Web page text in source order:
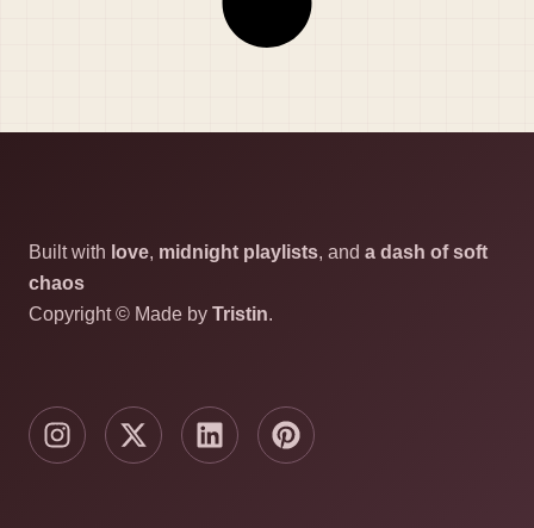
Built with love, midnight playlists, and a dash of soft
chaos
Copyright © Made by Tristin.
I
n
s
X
-
t
L
i
n
P
i
n